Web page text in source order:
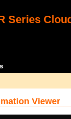
Series
Viewer